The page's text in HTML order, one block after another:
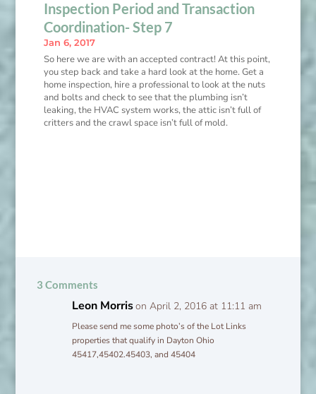
Inspection Period and Transaction
Coordination- Step 7
Jan 6, 2017
So here we are with an accepted contract! At this point,
you step back and take a hard look at the home. Get a
home inspection, hire a professional to look at the nuts
and bolts and check to see that the plumbing isn’t
leaking, the HVAC system works, the attic isn’t full of
critters and the crawl space isn’t full of mold.
3 Comments
Leon Morrison April 2, 2016 at 11:11 am
Please send me some photo’s of the Lot Links
properties that qualify in Dayton Ohio
45417,45402.45403, and 45404